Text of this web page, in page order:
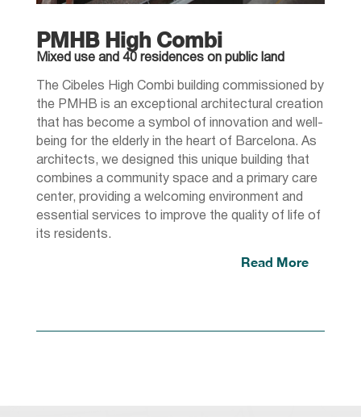
PMHB High Combi
Mixed use and 40 residences on public land
The Cibeles High Combi building commissioned by
the PMHB is an exceptional architectural creation
that has become a symbol of innovation and well-
being for the elderly in the heart of Barcelona. As
architects, we designed this unique building that
combines a community space and a primary care
center, providing a welcoming environment and
essential services to improve the quality of life of
its residents.
Read More